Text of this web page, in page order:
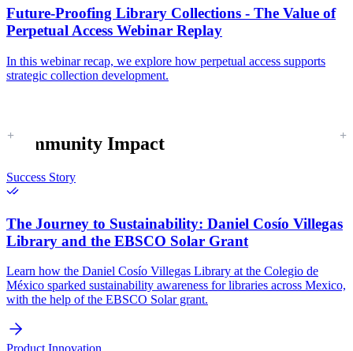
Future-Proofing Library Collections - The Value of
Perpetual Access Webinar Replay
In this webinar recap, we explore how perpetual access supports
strategic collection development.
Community Impact
Success Story
The Journey to Sustainability: Daniel Cosío Villegas
Library and the EBSCO Solar Grant
Learn how the Daniel Cosío Villegas Library at the Colegio de
México sparked sustainability awareness for libraries across Mexico,
with the help of the EBSCO Solar grant.